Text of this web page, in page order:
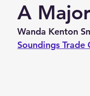
A
Wanda Kenton
Soundings Trade